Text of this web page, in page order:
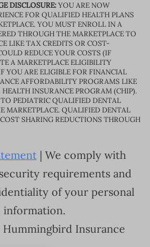
DISCLOSURE: YOU ARE NOW
FOR QUALIFIED HEALTH PLANS
YOU MUST ENROLL IN A
THROUGH THE MARKETPLACE TO
LIKE TAX CREDITS OR COST-
REDUCE YOUR COSTS (IF
A MARKETPLACE ELIGIBILITY
YOU ARE ELIGIBLE FOR FINANCIAL
AFFORDABILITY PROGRAMS LIKE
INSURANCE PROGRAM (CHIP).
PEDIATRIC QUALIFIED DENTAL
MARKETPLACE. QUALIFIED DENTAL
SHARING REDUCTIONS THROUGH
| We comply with
requirements and
of your personal
information.
Insurance